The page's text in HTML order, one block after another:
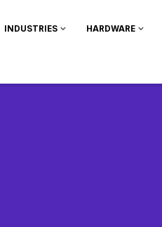
INDUSTRIES HARDWARE